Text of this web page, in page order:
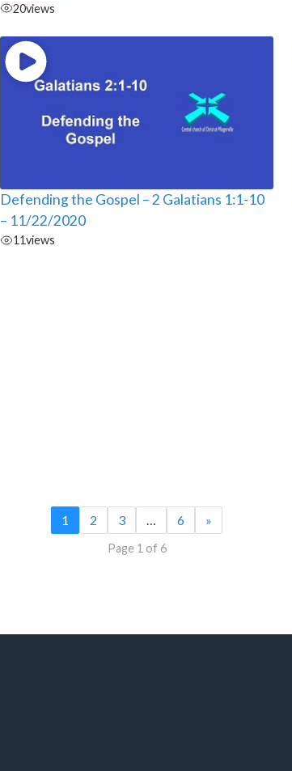
20views
Defending the Gospel – 2 Galatians 1:1-10
– 11/22/2020
11views
1 2 3 … 6 »
Page 1 of 6